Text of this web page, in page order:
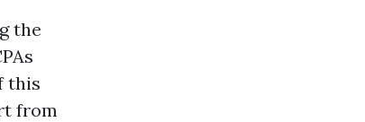
the
this
from